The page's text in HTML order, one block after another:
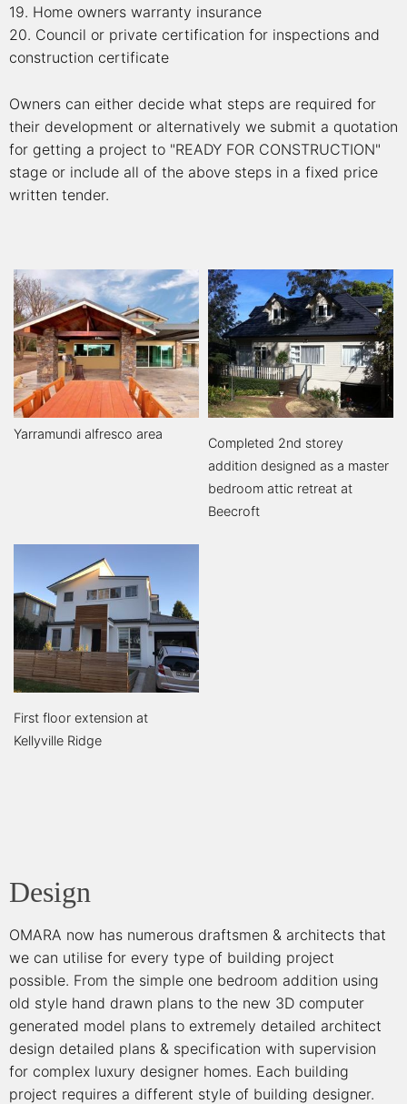
19. Home owners warranty insurance
20. Council or private certification for inspections and
construction certificate
Owners can either decide what steps are required for
their development or alternatively we submit a quotation
for getting a project to "READY FOR CONSTRUCTION"
stage or include all of the above steps in a fixed price
written tender.
Yarramundi alfresco area
Completed 2nd storey
addition designed as a master
bedroom attic retreat at
Beecroft
First floor extension at
Kellyville Ridge
Design
OMARA now has numerous draftsmen & architects that
we can utilise for every type of building project
possible. From the simple one bedroom addition using
old style hand drawn plans to the new 3D computer
generated model plans to extremely detailed architect
design detailed plans & specification with supervision
for complex luxury designer homes. Each building
project requires a different style of building designer.